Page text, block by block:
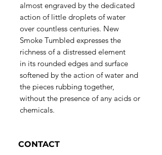
almost engraved by the dedicated
action of little droplets of water
over countless centuries. New
Smoke Tumbled expresses the
richness of a distressed element
in its rounded edges and surface
softened by the action of water and
the pieces rubbing together,
without the presence of any acids or
chemicals.
CONTACT